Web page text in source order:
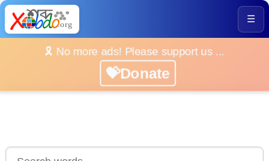
☰
🎗️ No more ads! Please support us ...
💝Donate